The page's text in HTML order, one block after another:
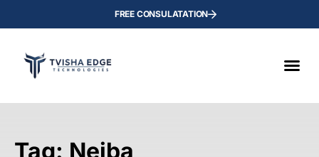
FREE CONSULATATION
Tag: Neiba